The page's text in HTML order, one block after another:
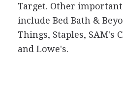
Target. Other
include Bed Bath &
Things, Staples, SAM's
and Lowe's.